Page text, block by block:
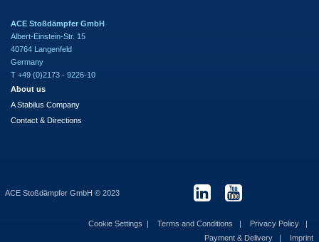
ACE Stoßdämpfer GmbH
Albert-Einstein-Str. 15
40764 Langenfeld
Germany
T +49 (0)2173 - 9226-10
About us
A Stabilus Company
Contact & Directions
ACE Stoßdämpfer GmbH © 2023
Cookie Settings Terms and Conditions
Privacy Policy
Payment & Delivery
Imprint